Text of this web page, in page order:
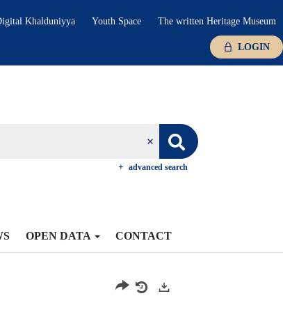
Khalduniyya Youth Space The written Heritage Museum
LOGIN
advanced search
OPEN DATA CONTACT